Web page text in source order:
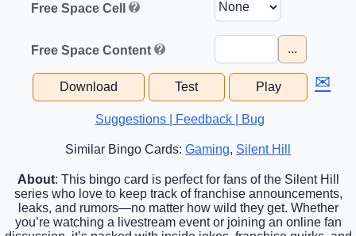
Free Space Cell
Free Space Content ...
Download Test Play ✉
Suggestions | Feedback | Bug
Similar Bingo Cards: Gaming, Silent Hill
About: This bingo card is perfect for fans of the Silent Hill
series who love to keep track of franchise announcements,
leaks, and rumors—no matter how wild they get. Whether
you’re watching a livestream event or joining an online fan